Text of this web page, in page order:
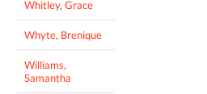
Whitley, Grace
Whyte, Brenique
Williams,
Samantha